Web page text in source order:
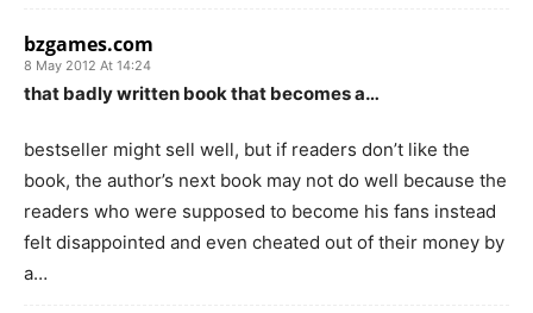
bzgames.com
8 May 2012 At 14:24
that badly written book that becomes a…
bestseller might sell well, but if readers don’t like the
book, the author’s next book may not do well because the
readers who were supposed to become his fans instead
felt disappointed and even cheated out of their money by
a…